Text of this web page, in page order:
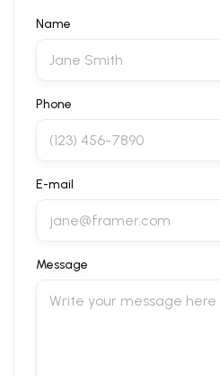
Name
Phone
E-mail
Message